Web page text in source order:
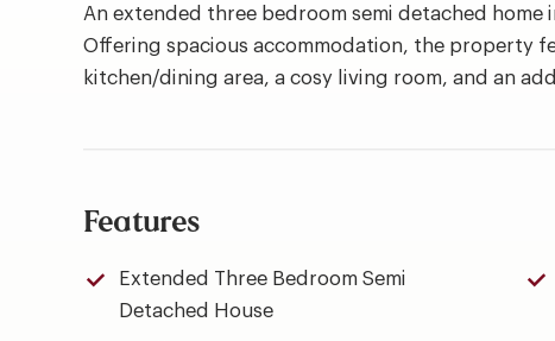
An extended three bedroom semi detached
Offering spacious accommodation, the property
kitchen/dining area, a cosy living room, and an
Features
Extended Three Bedroom Semi
Detached House